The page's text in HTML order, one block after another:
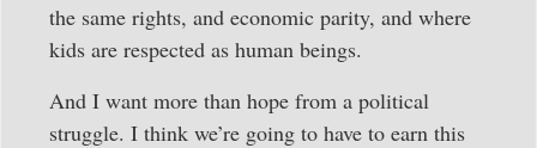
the same rights, and economic parity, and where
kids are respected as human beings.
And I want more than hope from a political
struggle. I think we’re going to have to earn this